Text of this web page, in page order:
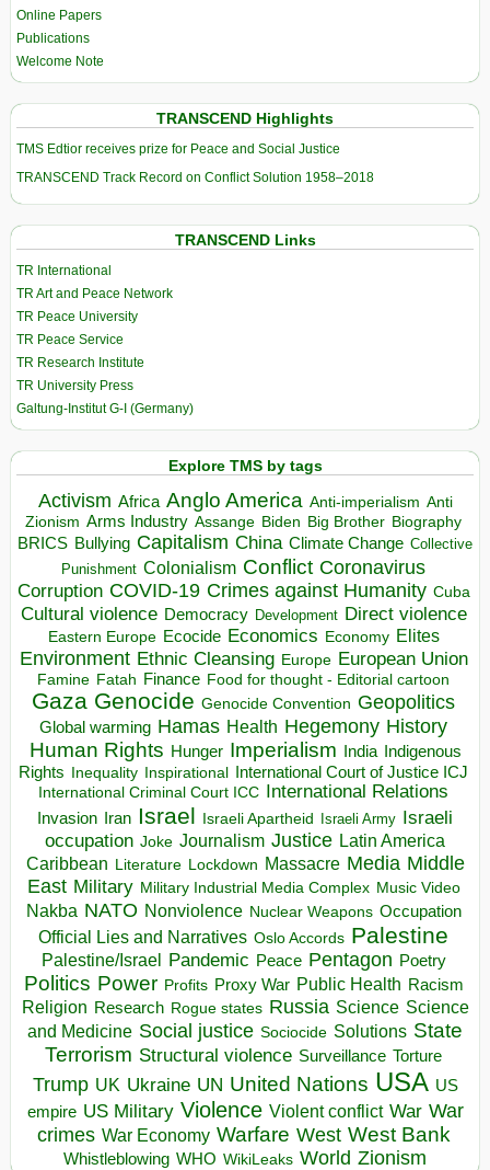
Online Papers
Publications
Welcome Note
TRANSCEND Highlights
TMS Edtior receives prize for Peace and Social Justice
TRANSCEND Track Record on Conflict Solution 1958–2018
TRANSCEND Links
TR International
TR Art and Peace Network
TR Peace University
TR Peace Service
TR Research Institute
TR University Press
Galtung-Institut G-I (Germany)
Explore TMS by tags
Activism Africa Anglo America Anti-imperialism Anti
Zionism Arms Industry Assange Biden Big Brother Biography
BRICS Bullying Capitalism China Climate Change Collective
Punishment Colonialism Conflict Coronavirus
Corruption COVID-19 Crimes against Humanity Cuba
Cultural violence Democracy Development Direct violence
Eastern Europe Ecocide Economics Economy Elites
Environment Ethnic Cleansing Europe European Union
Famine Fatah Finance Food for thought - Editorial cartoon
Gaza Genocide Genocide Convention Geopolitics
Global warming Hamas Health Hegemony History
Human Rights Hunger Imperialism India Indigenous
Rights Inequality Inspirational
International Court of Justice ICJ
International Criminal Court ICC International Relations
Invasion Iran Israel Israeli Apartheid Israeli Army Israeli
occupation Joke Journalism Justice Latin America
Caribbean Literature Lockdown Massacre Media Middle
East Military Military Industrial Media Complex Music Video
Nakba NATO Nonviolence Nuclear Weapons Occupation
Official Lies and Narratives Oslo Accords Palestine
Palestine/Israel Pandemic Peace Pentagon Poetry
Politics Power Profits Proxy War Public Health Racism
Religion Research Rogue states Russia Science Science
and Medicine Social justice Sociocide Solutions State
Terrorism Structural violence Surveillance Torture
Trump UK Ukraine UN United Nations USA US
empire US Military Violence Violent conflict War War
crimes War Economy Warfare West West Bank
Whistleblowing WHO WikiLeaks World Zionism